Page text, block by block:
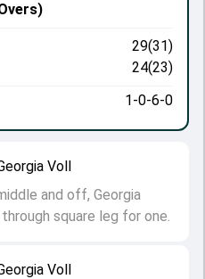
Voll
Voll
and off, Georgia
square leg for one.
29(31)
24(23)
1-0-6-0